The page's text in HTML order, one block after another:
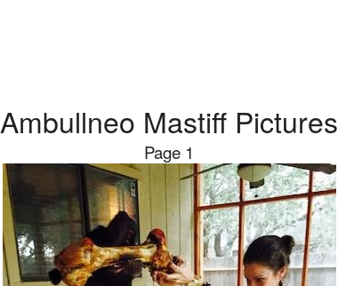
Ambullneo Mastiff Pictures
Page 1